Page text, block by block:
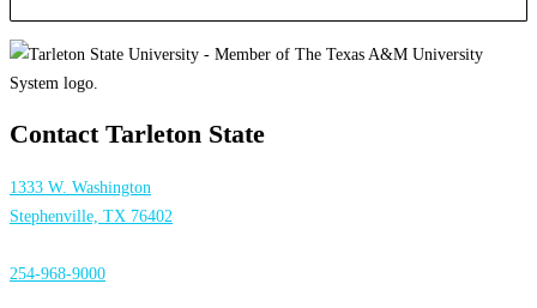
Contact Tarleton State
1333 W. Washington
Stephenville, TX 76402
254-968-9000